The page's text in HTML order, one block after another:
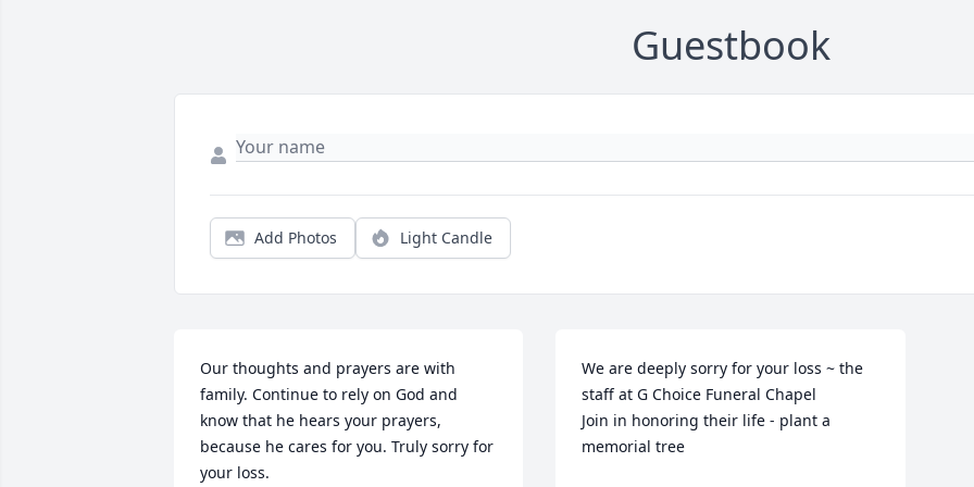
Guestbook
Add Photos Light Candle
Our thoughts and prayers are with
family. Continue to rely on God and
know that he hears your prayers,
because he cares for you. Truly sorry for
your loss.
We are deeply sorry for your loss ~ the
staff at G Choice Funeral Chapel
Join in honoring their life - plant a
memorial tree